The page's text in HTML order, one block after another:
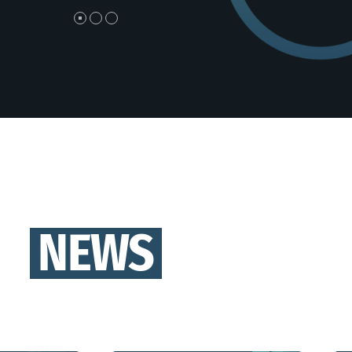
enim molestie, vestibulum purus quis,
efficitur
sapien
Nullam
NEWS